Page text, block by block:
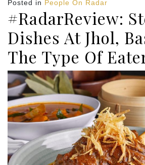
Posted in People On Radar
#RadarReview:
Dishes At Jhol,
The Type Of